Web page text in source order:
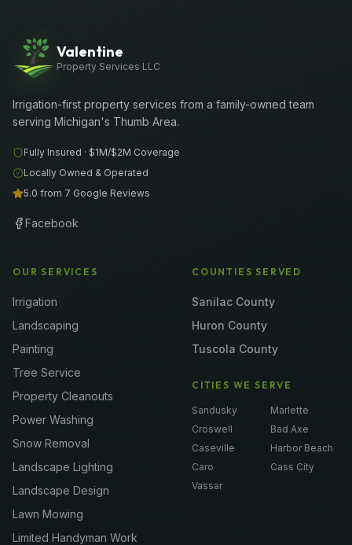
Valentine
Property Services LLC
Irrigation-first property services from a family-owned team
serving Michigan's Thumb Area.
Fully Insured · $1M/$2M Coverage
Locally Owned & Operated
5.0 from 7 Google Reviews
Facebook
OUR SERVICES
Irrigation
Landscaping
Painting
Tree Service
Property Cleanouts
Power Washing
Snow Removal
Landscape Lighting
Landscape Design
Lawn Mowing
Limited Handyman Work
COUNTIES SERVED
Sanilac County
Huron County
Tuscola County
CITIES WE SERVE
Sandusky
Marlette
Croswell
Bad Axe
Caseville
Harbor Beach
Caro
Cass City
Vassar